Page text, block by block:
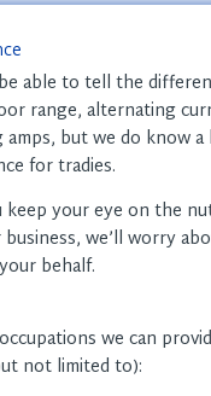
able to tell the
range, alternating
amps, but we do know
for tradies.
keep your eye on the
we’ll worry
behalf.
we can
not limited to):